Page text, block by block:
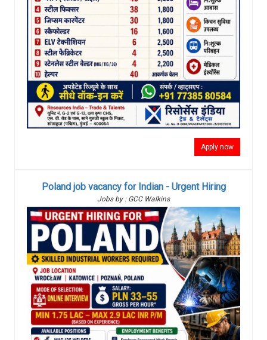
Apply now
Poland job vacancy for Indian - Urgent Hiring
Jobs by : GCC Walkins